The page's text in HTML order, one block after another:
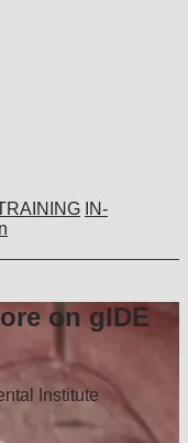
IN-
on gIDE
Institute